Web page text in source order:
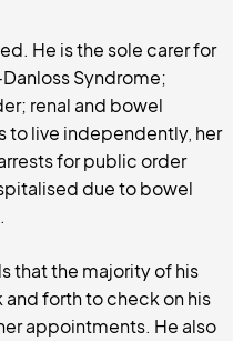
He is the sole carer for
Syndrome;
renal and bowel
to live independently, her
for public order
due to bowel
that the majority of his
forth to check on his
appointments. He also